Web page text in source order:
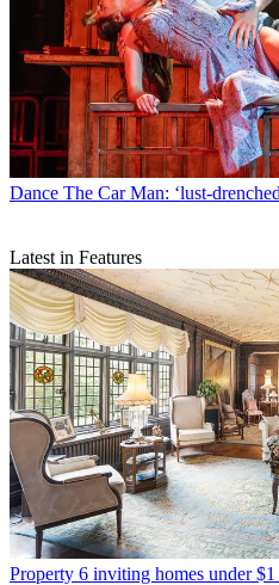
Dance The Car Man: ‘lust-
Latest in Features
Property 6 inviting homes under